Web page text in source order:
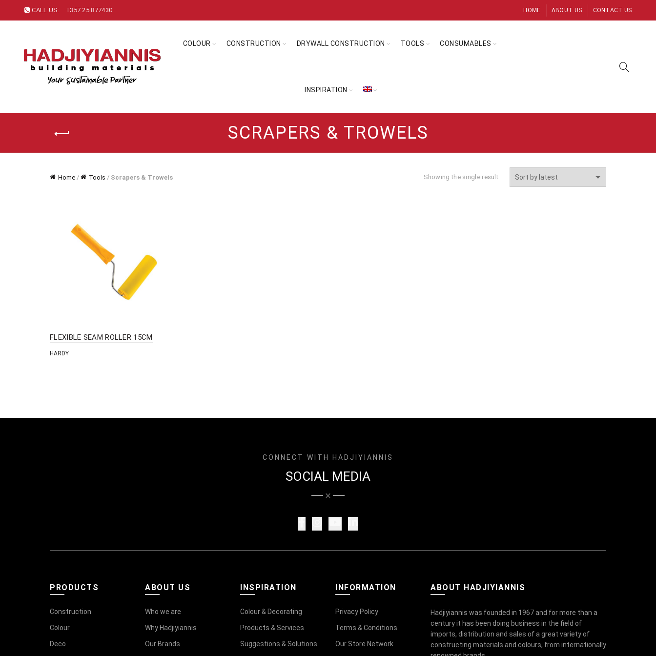
CALL US: +357 25 877430 HOME ABOUT US CONTACT US
COLOUR CONSTRUCTION DRYWALL CONSTRUCTION TOOLS CONSUMABLES
INSPIRATION
SCRAPERS & TROWELS
Home / Tools / Scrapers & Trowels Showing the single result
FLEXIBLE SEAM ROLLER 15CM
HARDY
CONNECT WITH HADJIYIANNIS
SOCIAL MEDIA
PRODUCTS
Construction
Colour
Deco
ABOUT US
Who we are
Why Hadjiyiannis
Our Brands
INSPIRATION
Colour & Decorating
Products & Services
Suggestions & Solutions
INFORMATION
Privacy Policy
Terms & Conditions
Our Store Network
ABOUT HADJIYIANNIS
Hadjiyiannis was founded in 1967 and for more than a
century it has been doing business in the field of
imports, distribution and sales of a great variety of
constructing materials and colours, from internationally